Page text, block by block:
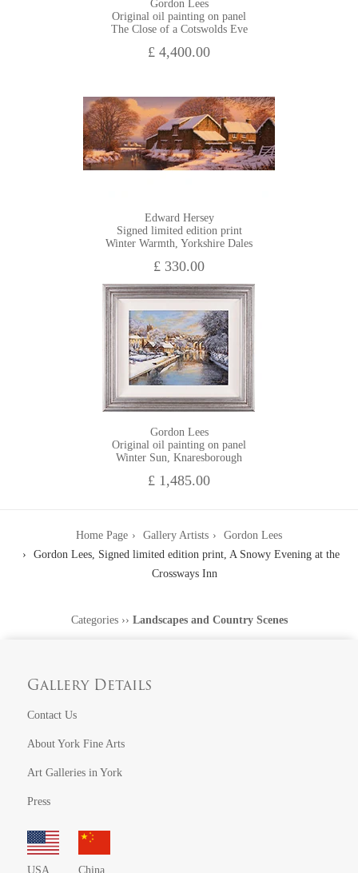
Gordon Lees
Original oil painting on panel
The Close of a Cotswolds Eve
£ 4,400.00
Edward Hersey
Signed limited edition print
Winter Warmth, Yorkshire Dales
£ 330.00
Gordon Lees
Original oil painting on panel
Winter Sun, Knaresborough
£ 1,485.00
Home Page Gallery Artists
Gordon Lees
Gordon Lees, Signed limited edition print, A Snowy Evening at the
Crossways Inn
Categories›› Landscapes and Country Scenes
Gallery Details
Contact Us
About York Fine Arts
Art Galleries in York
Press
USA
China